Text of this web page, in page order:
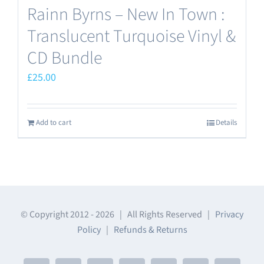
Rainn Byrns – New In Town :
Translucent Turquoise Vinyl &
CD Bundle
£25.00
Add to cart Details
© Copyright 2012 -2026 | All Rights Reserved | Privacy
Policy| Refunds & Returns